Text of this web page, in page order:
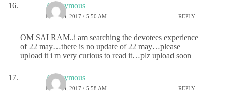
Anonymous
MAY 23, 2017 / 5:50 AM REPLY
OM SAI RAM..i am searching the devotees experience
of 22 may…there is no update of 22 may…please
upload it i m very curious to read it…plz upload soon
Anonymous
MAY 23, 2017 / 5:58 AM REPLY